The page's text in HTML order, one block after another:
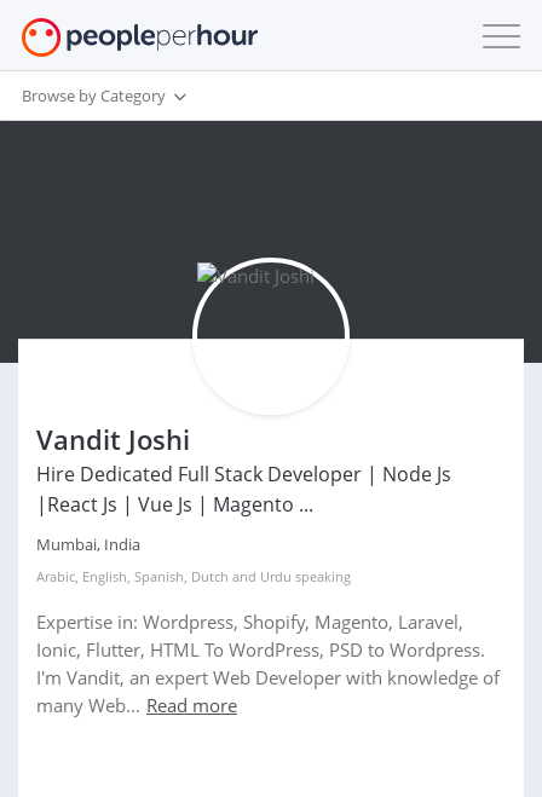
Browse by Category
Vandit Joshi
Hire Dedicated Full Stack Developer | Node Js
|React Js | Vue Js | Magento ...
Mumbai, India
Arabic, English, Spanish, Dutch and Urdu speaking
Expertise in: Wordpress, Shopify, Magento, Laravel,
Ionic, Flutter, HTML To WordPress, PSD to Wordpress.
I'm Vandit, an expert Web Developer with knowledge of
many Web... Read more